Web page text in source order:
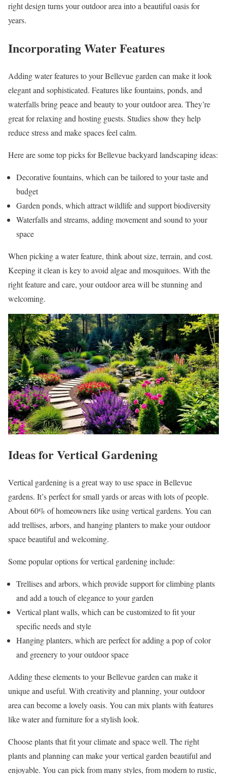
right design turns your outdoor area into a beautiful oasis for
years.
Incorporating Water Features
Adding water features to your Bellevue garden can make it look
elegant and sophisticated. Features like fountains, ponds, and
waterfalls bring peace and beauty to your outdoor area. They’re
great for relaxing and hosting guests. Studies show they help
reduce stress and make spaces feel calm.
Here are some top picks for Bellevue backyard landscaping ideas:
Decorative fountains, which can be tailored to your taste and
budget
Garden ponds, which attract wildlife and support biodiversity
Waterfalls and streams, adding movement and sound to your
space
When picking a water feature, think about size, terrain, and cost.
Keeping it clean is key to avoid algae and mosquitoes. With the
right feature and care, your outdoor area will be stunning and
welcoming.
Ideas for Vertical Gardening
Vertical gardening is a great way to use space in Bellevue
gardens. It’s perfect for small yards or areas with lots of people.
About 60% of homeowners like using vertical gardens. You can
add trellises, arbors, and hanging planters to make your outdoor
space beautiful and welcoming.
Some popular options for vertical gardening include:
Trellises and arbors, which provide support for climbing plants
and add a touch of elegance to your garden
Vertical plant walls, which can be customized to fit your
specific needs and style
Hanging planters, which are perfect for adding a pop of color
and greenery to your outdoor space
Adding these elements to your Bellevue garden can make it
unique and useful. With creativity and planning, your outdoor
area can become a lovely oasis. You can mix plants with features
like water and furniture for a stylish look.
Choose plants that fit your climate and space well. The right
plants and planning can make your vertical garden beautiful and
enjoyable. You can pick from many styles, from modern to rustic,